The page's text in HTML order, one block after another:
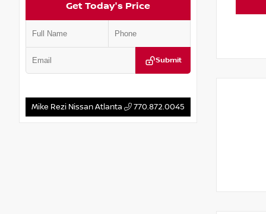
Get Today's Price
Submit
Mike Rezi Nissan Atlanta 770.872.0045